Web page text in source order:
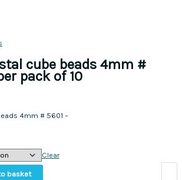
cube beads 4mm #
pack of 10
4mm # 5601 –
Clear
basket